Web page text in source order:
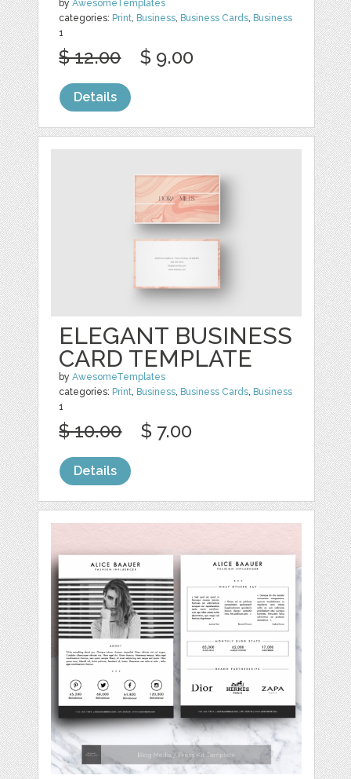
byAwesomeTemplates
categories: Print, Business, Business Cards, Business
1
$ 12.00 $ 9.00
Details
ELEGANT BUSINESS
CARD TEMPLATE
byAwesomeTemplates
categories: Print, Business, Business Cards, Business
1
$ 10.00 $ 7.00
Details